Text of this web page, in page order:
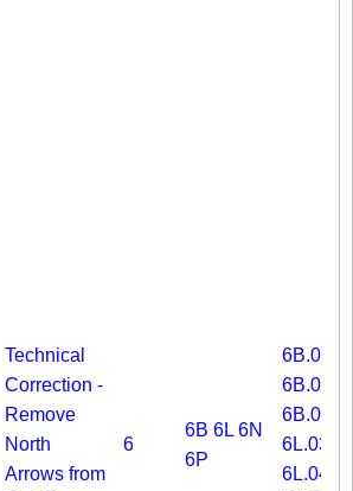
Technical
Correction -
Remove
North
Arrows from
6
6B 6L 6N
6P
6B.03
6B.06
6B.08
6L.03
6L.04